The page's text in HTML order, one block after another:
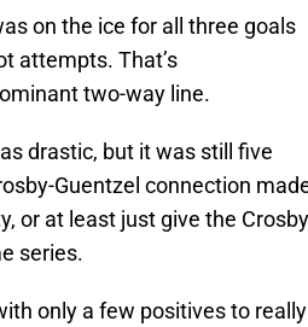
on the ice for all three goals
attempts. That’s
two-way line.
drastic, but it was still five
Guentzel connection
or at least just give the Crosby
series.
only a few positives to really